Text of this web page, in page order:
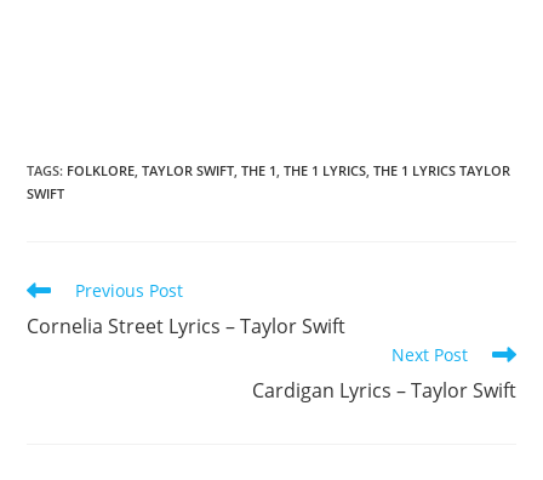
TAGS: FOLKLORE, TAYLOR SWIFT, ​THE 1, ​THE 1 LYRICS, ​THE 1 LYRICS TAYLOR
SWIFT
Read
articles
Previous Post
Cornelia Street Lyrics – Taylor Swift
Next Post
​Cardigan Lyrics – Taylor Swift